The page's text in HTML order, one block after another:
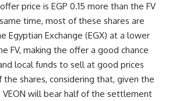
price is EGP 0.15 more than the FV
time, most of these shares are
Egyptian Exchange (EGX) at a lower
FV, making the offer a good chance
local funds to sell at good prices
the shares, considering that, given the
will bear half of the settlement